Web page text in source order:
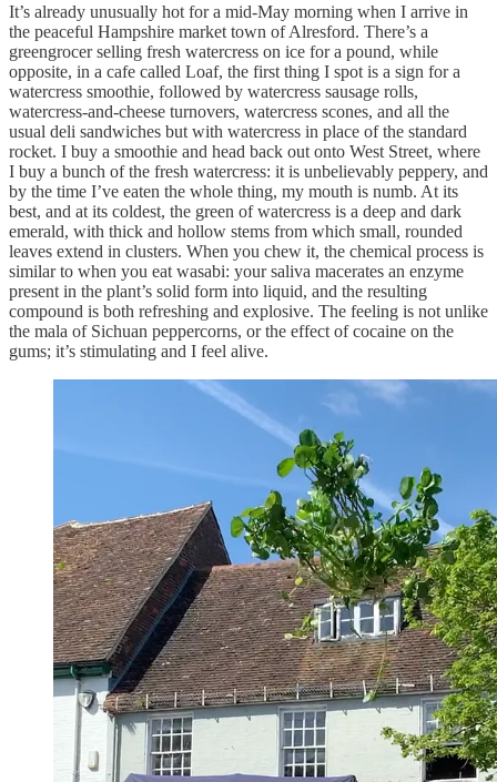
It’s already unusually hot for a mid-May morning when I arrive in
the peaceful Hampshire market town of Alresford. There’s a
greengrocer selling fresh watercress on ice for a pound, while
opposite, in a cafe called Loaf, the first thing I spot is a sign for a
watercress smoothie, followed by watercress sausage rolls,
watercress-and-cheese turnovers, watercress scones, and all the
usual deli sandwiches but with watercress in place of the standard
rocket. I buy a smoothie and head back out onto West Street, where
I buy a bunch of the fresh watercress: it is unbelievably peppery, and
by the time I’ve eaten the whole thing, my mouth is numb. At its
best, and at its coldest, the green of watercress is a deep and dark
emerald, with thick and hollow stems from which small, rounded
leaves extend in clusters. When you chew it, the chemical process is
similar to when you eat wasabi: your saliva macerates an enzyme
present in the plant’s solid form into liquid, and the resulting
compound is both refreshing and explosive. The feeling is not unlike
the mala of Sichuan peppercorns, or the effect of cocaine on the
gums; it’s stimulating and I feel alive.